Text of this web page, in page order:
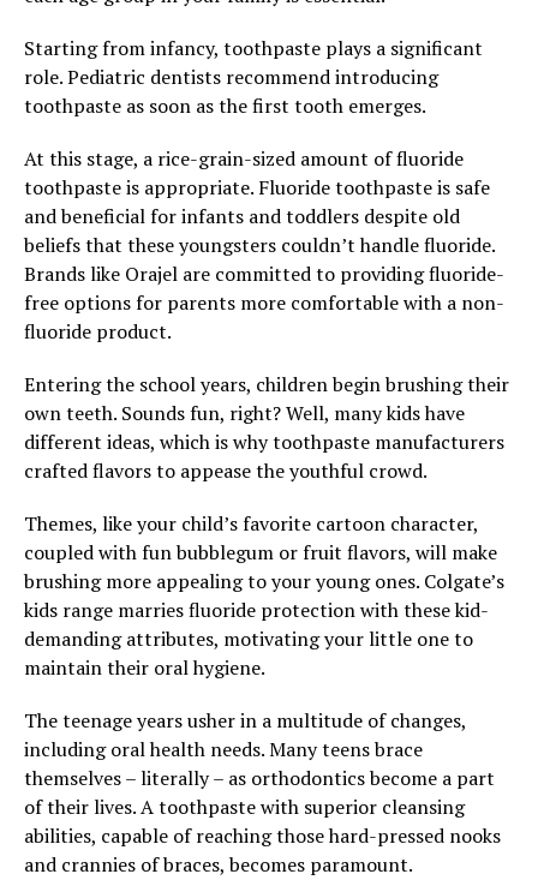
Starting from infancy, toothpaste plays a significant
role. Pediatric dentists recommend introducing
toothpaste as soon as the first tooth emerges.
At this stage, a rice-grain-sized amount of fluoride
toothpaste is appropriate. Fluoride toothpaste is safe
and beneficial for infants and toddlers despite old
beliefs that these youngsters couldn’t handle fluoride.
Brands like Orajel are committed to providing fluoride-
free options for parents more comfortable with a non-
fluoride product.
Entering the school years, children begin brushing their
own teeth. Sounds fun, right? Well, many kids have
different ideas, which is why toothpaste manufacturers
crafted flavors to appease the youthful crowd.
Themes, like your child’s favorite cartoon character,
coupled with fun bubblegum or fruit flavors, will make
brushing more appealing to your young ones. Colgate’s
kids range marries fluoride protection with these kid-
demanding attributes, motivating your little one to
maintain their oral hygiene.
The teenage years usher in a multitude of changes,
including oral health needs. Many teens brace
themselves – literally – as orthodontics become a part
of their lives. A toothpaste with superior cleansing
abilities, capable of reaching those hard-pressed nooks
and crannies of braces, becomes paramount.